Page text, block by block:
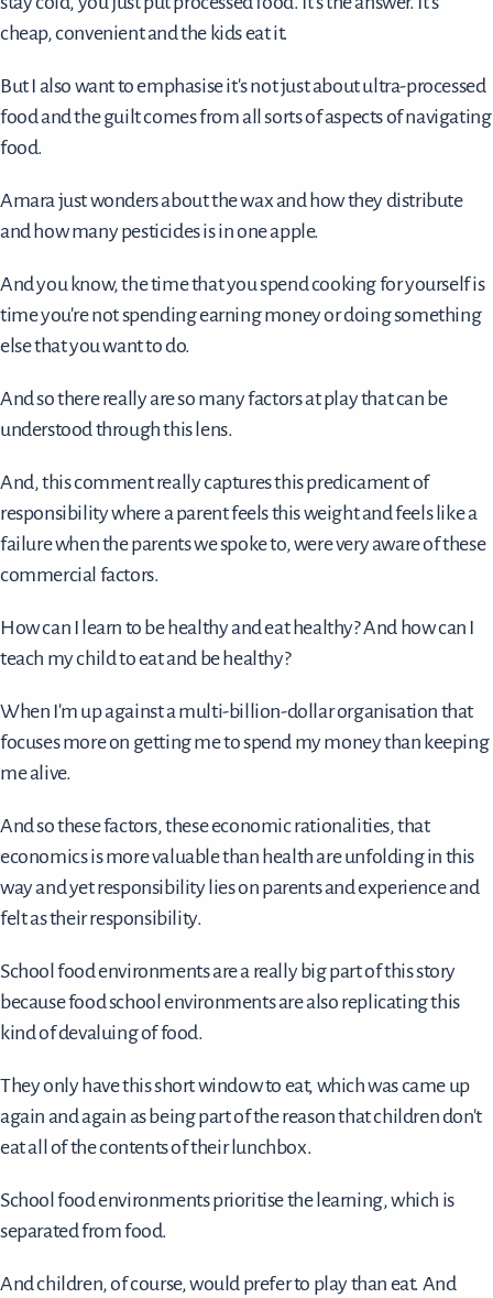
cheap, convenient and the kids eat it.
But I also want to emphasise it's not just about ultra-processed
food and the guilt comes from all sorts of aspects of navigating
food.
Amara just wonders about the wax and how they distribute
and how many pesticides is in one apple.
And you know, the time that you spend cooking for yourself is
time you're not spending earning money or doing something
else that you want to do.
And so there really are so many factors at play that can be
understood through this lens.
And, this comment really captures this predicament of
responsibility where a parent feels this weight and feels like a
failure when the parents we spoke to, were very aware of these
commercial factors.
How can I learn to be healthy and eat healthy? And how can I
teach my child to eat and be healthy?
When I'm up against a multi-billion-dollar organisation that
focuses more on getting me to spend my money than keeping
me alive.
And so these factors, these economic rationalities, that
economics is more valuable than health are unfolding in this
way and yet responsibility lies on parents and experience and
felt as their responsibility.
School food environments are a really big part of this story
because food school environments are also replicating this
kind of devaluing of food.
They only have this short window to eat, which was came up
again and again as being part of the reason that children don't
eat all of the contents of their lunchbox.
School food environments prioritise the learning, which is
separated from food.
And children, of course, would prefer to play than eat. And